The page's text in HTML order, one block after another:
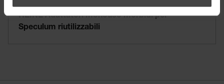
HEINE Adattatori monouso morbidi per
Speculum riutilizzabili